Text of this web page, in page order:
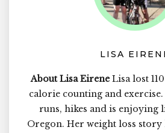
LISA
About Lisa EireneLisa lost
calorie counting and exercise.
runs, hikes and is enjoying
Oregon. Her weight loss story